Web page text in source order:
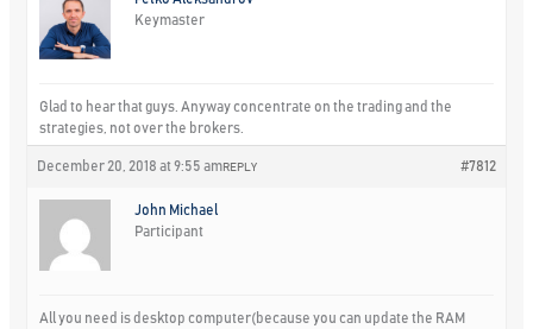
Keymaster
Glad to hear that guys. Anyway concentrate on the trading and the
strategies, not over the brokers.
December 20, 2018 at 9:55 am #7812
REPLY
John Michael
Participant
All you need is desktop computer(because you can update the RAM